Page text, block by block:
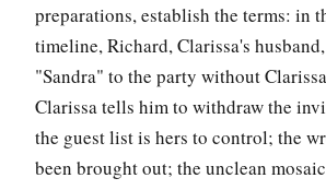
preparations, establish the terms: in
timeline, Richard, Clarissa's
"Sandra" to the party without
Clarissa tells him to withdraw the
the guest list is hers to control; the
been brought out; the unclean